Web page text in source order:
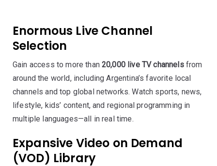
Enormous Live Channel
Selection
Gain access to more than 20,000 live TV channelsfrom
around the world, including Argentina’s favorite local
channels and top global networks. Watch sports, news,
lifestyle, kids’ content, and regional programming in
multiple languages—all in real time.
Expansive Video on Demand
(VOD) Library